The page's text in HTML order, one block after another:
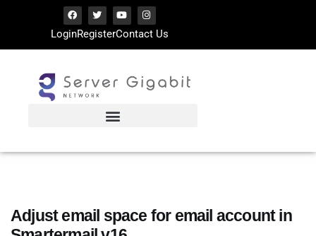
LoginRegisterContact Us
Adjust email space for email account in